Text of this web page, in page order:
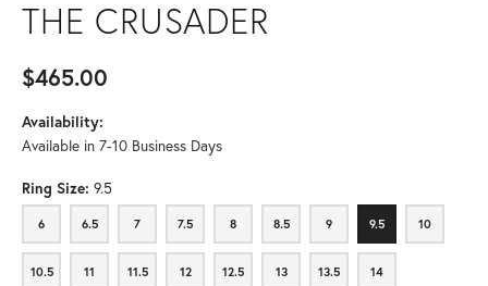
THE CRUSADER
$465.00
Availability:
Available in 7-10 Business Days
Ring Size: 9.5
6
6 6.5
6.5 7
7 7.5
7.5 8
8 8.5
8.5 9
9 9.5
9.5 10
10
10.5
10.5 11
11 11.5
11.5 12
12 12.5
12.5 13
13 13.5
13.5 14
14